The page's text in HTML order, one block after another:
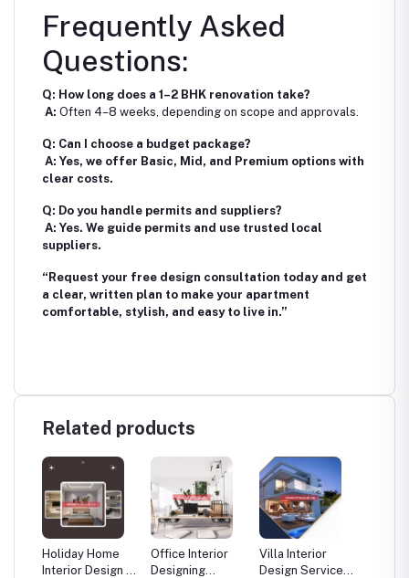
Frequently Asked
Questions:
Q: How long does a 1–2 BHK renovation take?
A: Often 4–8 weeks, depending on scope and approvals.
Q: Can I choose a budget package?
A: Yes, we offer Basic, Mid, and Premium options with
clear costs.
Q: Do you handle permits and suppliers?
A: Yes. We guide permits and use trusted local
suppliers.
“Request your free design consultation today and get
a clear, written plan to make your apartment
comfortable, stylish, and easy to live in.”
Related products
Holiday Home
Interior Design in
Office Interior
Designing
Villa Interior
Design Service